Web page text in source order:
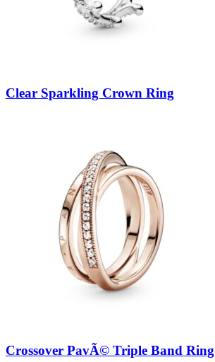
Clear Sparkling Crown Ring
Crossover PavÃ© Triple Band Ring